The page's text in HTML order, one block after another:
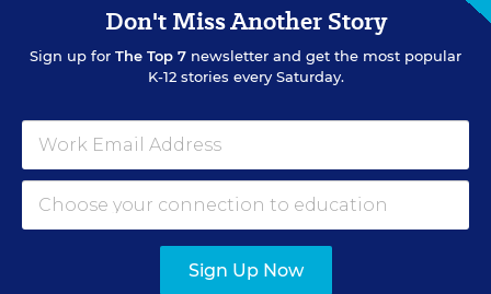
Mary Ann Zehr
Mary Ann Zehr was an assistant editor for Education Week. Her
beats included English-language learners, bilingual education,
private schools. She was the author of the blog
Language
Related Tags: Career Readiness Specialized Schools
Don't Miss Another Story
Sign up for The Top 7 newsletter and get the most popular
K-12 stories every Saturday.
Sign Up Now